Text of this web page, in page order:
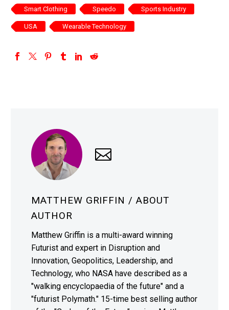
Smart Clothing Speedo Sports Industry
USA Wearable Technology
MATTHEW GRIFFIN / ABOUT
AUTHOR
Matthew Griffin is a multi-award winning
Futurist and expert in Disruption and
Innovation, Geopolitics, Leadership, and
Technology, who NASA have described as a
"walking encyclopaedia of the future" and a
"futurist Polymath." 15-time best selling author